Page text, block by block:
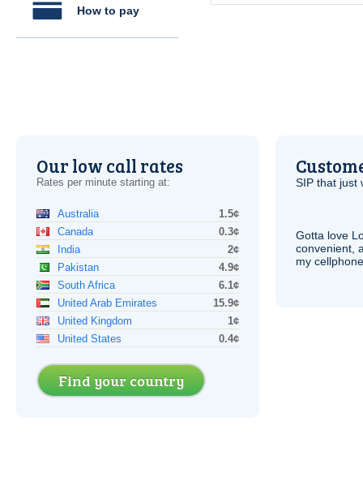
How to pay
Our low call rates
Rates per minute starting at:
Australia
1.5¢
Canada
0.3¢
India
2¢
Pakistan
4.9¢
South Africa
6.1¢
United Arab Emirates
15.9¢
United Kingdom
1¢
United States
0.4¢
Find your country
SIP that just
Gotta love
convenient,
my